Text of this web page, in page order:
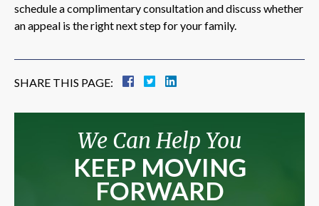
schedule a complimentary consultation and discuss whether
an appeal is the right next step for your family.
SHARE THIS PAGE:
We Can Help You
KEEP MOVING
FORWARD